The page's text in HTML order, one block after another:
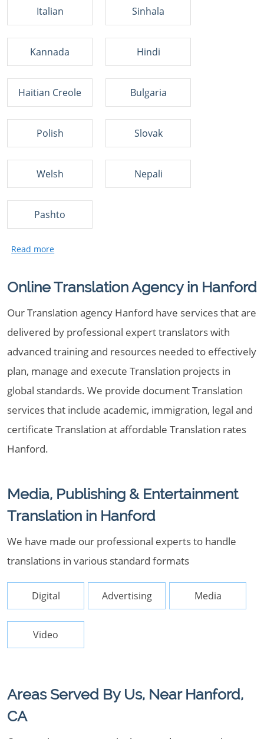
Italian Sinhala
Kannada Hindi
Haitian Creole Bulgaria
Polish Slovak
Welsh Nepali
Pashto
Online Translation Agency in Hanford
Our Translation agency Hanford have services that are
delivered by professional expert translators with
advanced training and resources needed to effectively
plan, manage and execute Translation projects in
global standards. We provide document Translation
services that include academic, immigration, legal and
certificate Translation at affordable Translation rates
Hanford.
Media, Publishing & Entertainment
Translation in Hanford
We have made our professional experts to handle
translations in various standard formats
Digital Advertising Media
Video
Areas Served By Us, Near Hanford,
CA